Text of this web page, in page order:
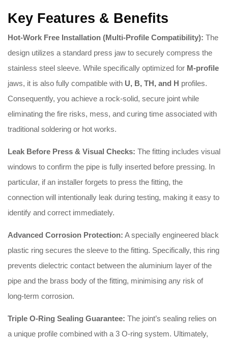
Key Features & Benefits
Hot-Work Free Installation (Multi-Profile Compatibility): The
design utilizes a standard press jaw to securely compress the
stainless steel sleeve. While specifically optimized for M-profile
jaws, it is also fully compatible with U, B, TH, and H profiles.
Consequently, you achieve a rock-solid, secure joint while
eliminating the fire risks, mess, and curing time associated with
traditional soldering or hot works.
Leak Before Press & Visual Checks: The fitting includes visual
windows to confirm the pipe is fully inserted before pressing. In
particular, if an installer forgets to press the fitting, the
connection will intentionally leak during testing, making it easy to
identify and correct immediately.
Advanced Corrosion Protection: A specially engineered black
plastic ring secures the sleeve to the fitting. Specifically, this ring
prevents dielectric contact between the aluminium layer of the
pipe and the brass body of the fitting, minimising any risk of
long-term corrosion.
Triple O-Ring Sealing Guarantee: The joint’s sealing relies on
a unique profile combined with a 3 O-ring system. Ultimately,